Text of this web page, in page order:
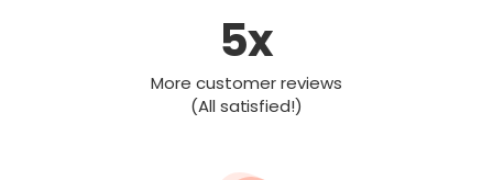
5x
More customer reviews
(All satisfied!)